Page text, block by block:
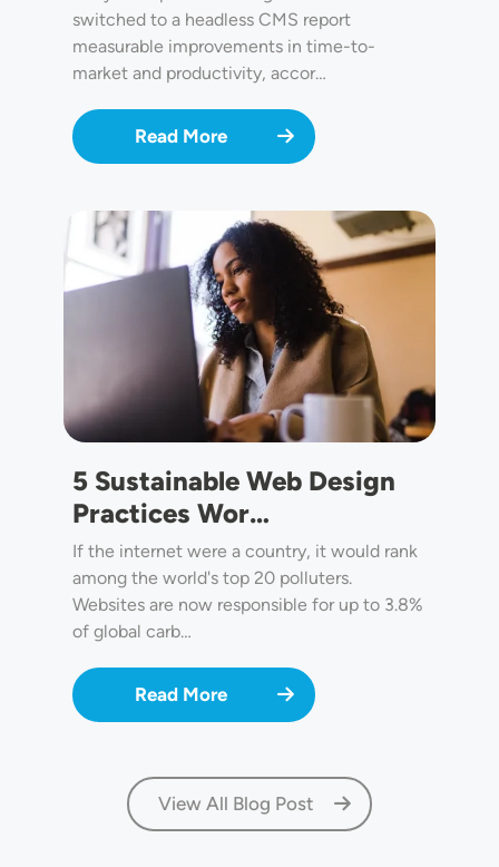
switched to a headless CMS report
measurable improvements in time-to-
market and productivity, accor…
Read More
Image
5 Sustainable Web Design
Practices Wor…
If the internet were a country, it would rank
among the world's top 20 polluters.
Websites are now responsible for up to 3.8%
of global carb…
Read More
View All Blog Post